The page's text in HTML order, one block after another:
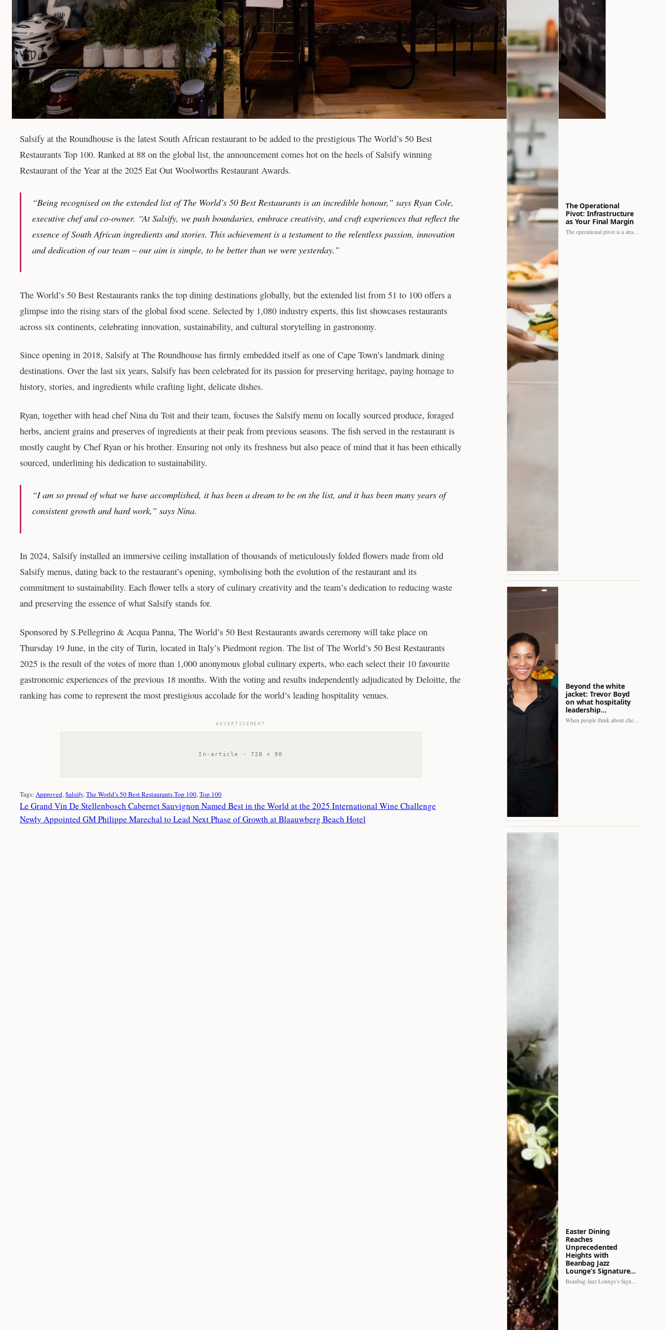
Salsify at the Roundhouse is the latest South African restaurant to be added to the prestigious The World’s 50 Best
Restaurants Top 100. Ranked at 88 on the global list, the announcement comes hot on the heels of Salsify winning
Restaurant of the Year at the 2025 Eat Out Woolworths Restaurant Awards.
“Being recognised on the extended list of The World’s 50 Best Restaurants is an incredible honour,” says Ryan Cole,
executive chef and co-owner. “At Salsify, we push boundaries, embrace creativity, and craft experiences that reflect the
essence of South African ingredients and stories. This achievement is a testament to the relentless passion, innovation
and dedication of our team – our aim is simple, to be better than we were yesterday.”
The World’s 50 Best Restaurants ranks the top dining destinations globally, but the extended list from 51 to 100 offers a
glimpse into the rising stars of the global food scene. Selected by 1,080 industry experts, this list showcases restaurants
across six continents, celebrating innovation, sustainability, and cultural storytelling in gastronomy.
Since opening in 2018, Salsify at The Roundhouse has firmly embedded itself as one of Cape Town’s landmark dining
destinations. Over the last six years, Salsify has been celebrated for its passion for preserving heritage, paying homage to
history, stories, and ingredients while crafting light, delicate dishes.
Ryan, together with head chef Nina du Toit and their team, focuses the Salsify menu on locally sourced produce, foraged
herbs, ancient grains and preserves of ingredients at their peak from previous seasons. The fish served in the restaurant is
mostly caught by Chef Ryan or his brother. Ensuring not only its freshness but also peace of mind that it has been ethically
sourced, underlining his dedication to sustainability.
“I am so proud of what we have accomplished, it has been a dream to be on the list, and it has been many years of
consistent growth and hard work,” says Nina.
In 2024, Salsify installed an immersive ceiling installation of thousands of meticulously folded flowers made from old
Salsify menus, dating back to the restaurant’s opening, symbolising both the evolution of the restaurant and its
commitment to sustainability. Each flower tells a story of culinary creativity and the team’s dedication to reducing waste
and preserving the essence of what Salsify stands for.
Sponsored by S.Pellegrino & Acqua Panna, The World’s 50 Best Restaurants awards ceremony will take place on
Thursday 19 June, in the city of Turin, located in Italy’s Piedmont region. The list of The World’s 50 Best Restaurants
2025 is the result of the votes of more than 1,000 anonymous global culinary experts, who each select their 10 favourite
gastronomic experiences of the previous 18 months. With the voting and results independently adjudicated by Deloitte, the
ranking has come to represent the most prestigious accolade for the world’s leading hospitality venues.
ADVERTISEMENT
In-article · 728 × 90
Tags: Approved, Salsify, The World’s 50 Best Restaurants Top 100, Top 100
Le Grand Vin De Stellenbosch Cabernet Sauvignon Named Best in the World at the 2025 International Wine Challenge
Newly Appointed GM Philippe Marechal to Lead Next Phase of Growth at Blaauwberg Beach Hotel
The Operational
Pivot: Infrastructure
as Your Final Margin
The operational pivot is a strategic shift. It separates struggling…
Beyond the white
jacket: Trevor Boyd
on what hospitality
leadership…
When people think about chefs, the picture is often incomplete.…
Easter Dining
Reaches
Unprecedented
Heights with
Beanbag Jazz
Lounge’s Signature…
Beanbag Jazz Lounge’s Signature Recipe brings a fresh perspective to…